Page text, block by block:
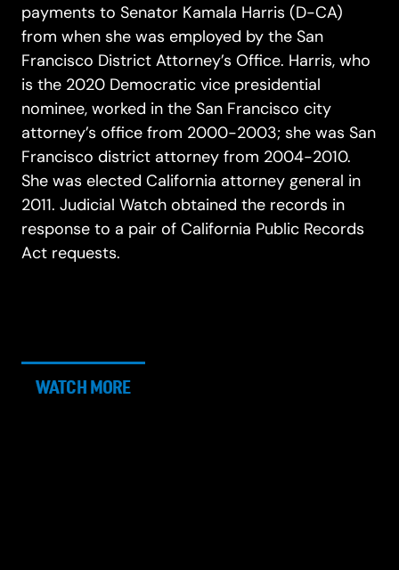
payments to Senator Kamala Harris (D-CA)
from when she was employed by the San
Francisco District Attorney’s Office. Harris, who
is the 2020 Democratic vice presidential
nominee, worked in the San Francisco city
attorney’s office from 2000-2003; she was San
Francisco district attorney from 2004-2010.
She was elected California attorney general in
2011. Judicial Watch obtained the records in
response to a pair of California Public Records
Act requests.
WATCH MORE